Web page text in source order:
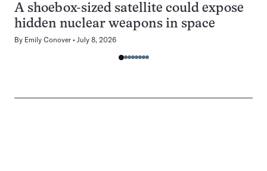
A shoebox-sized satellite could expose
hidden nuclear weapons in space
By Emily Conover July 8, 2026